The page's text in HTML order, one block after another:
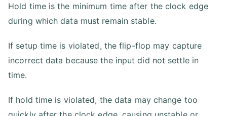
Hold time is the minimum time after the clock edge
during which data must remain stable.
If setup time is violated, the flip-flop may capture
incorrect data because the input did not settle in
time.
If hold time is violated, the data may change too